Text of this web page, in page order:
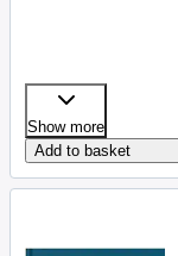
Show more
Add to basket